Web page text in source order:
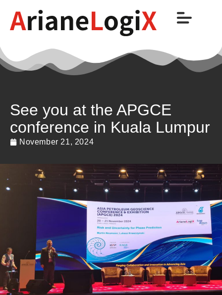
See you at the APGCE
conference in Kuala Lumpur
November 21, 2024